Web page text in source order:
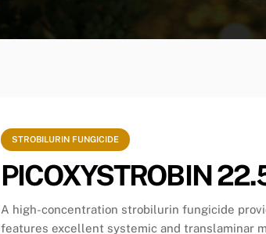
STROBILURIN FUNGICIDE
PICOXYSTROBIN
A high-concentration strobilurin fungicide
features excellent systemic and translaminar